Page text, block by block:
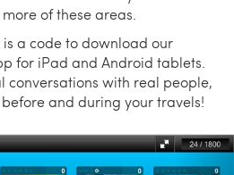
of these areas.
a code to download our
for iPad and Android tablets.
conversations with real people,
and during your travels!